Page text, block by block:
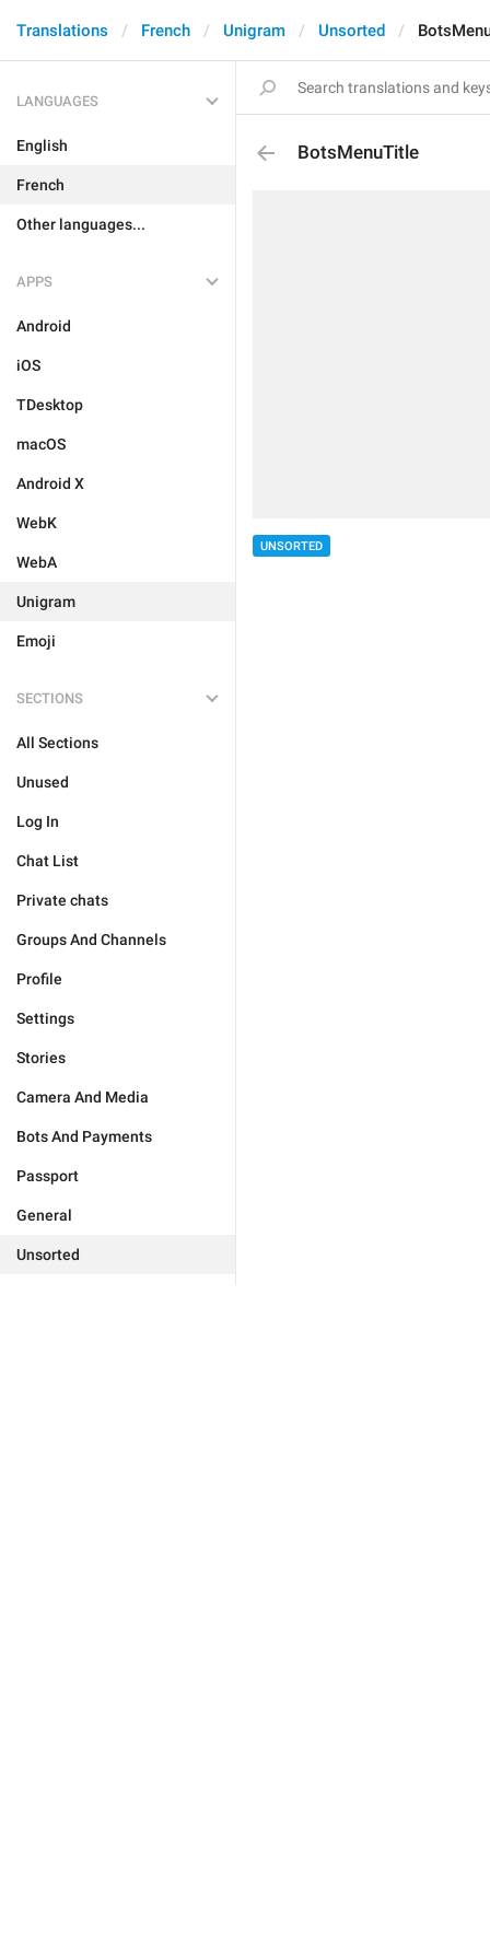
Translations French Unigram Unsorted
LANGUAGES
English
French
Other languages...
APPS
Android
iOS
TDesktop
macOS
Android X
WebK
WebA
Unigram
Emoji
SECTIONS
All Sections
Unused
Log In
Chat List
Private chats
Groups And Channels
Profile
Settings
Stories
Camera And Media
Bots And Payments
Passport
General
Unsorted
BotsMenuTitle
UNSORTED